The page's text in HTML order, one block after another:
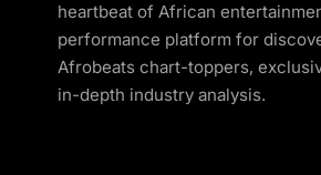
heartbeat of African
performance platform for
Afrobeats chart-toppers,
in-depth industry analysis.